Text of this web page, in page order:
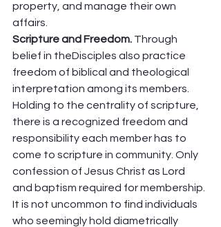
property, and manage their own
affairs.
Scripture and Freedom. Through
belief in theDisciples also practice
freedom of biblical and theological
interpretation among its members.
Holding to the centrality of scripture,
there is a recognized freedom and
responsibility each member has to
come to scripture in community. Only
confession of Jesus Christ as Lord
and baptism required for membership.
It is not uncommon to find individuals
who seemingly hold diametrically